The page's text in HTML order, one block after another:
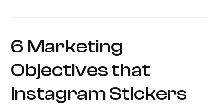
6 Marketing
Objectives that
Instagram Stickers